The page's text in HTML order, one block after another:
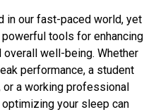
in our fast-paced world, yet
tools for enhancing
overall well-being. Whether
performance, a student
a working professional
your sleep can